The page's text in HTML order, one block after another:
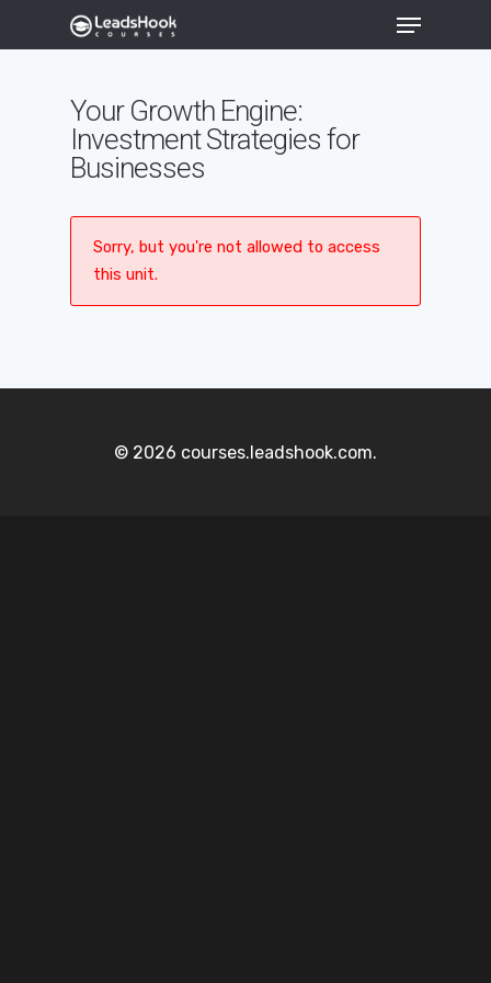
Hit enter to search or ESC to close
Your Growth Engine:
Investment Strategies for
Businesses
Sorry, but you're not allowed to access
this unit.
© 2026 courses.leadshook.com.